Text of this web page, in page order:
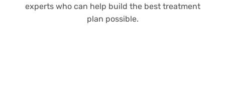
experts who can help build the best treatment
plan possible.